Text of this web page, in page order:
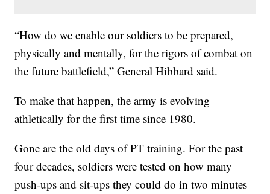
“How do we enable our soldiers to be prepared,
physically and mentally, for the rigors of combat on
the future battlefield,” General Hibbard said.
To make that happen, the army is evolving
athletically for the first time since 1980.
Gone are the old days of PT training. For the past
four decades, soldiers were tested on how many
push-ups and sit-ups they could do in two minutes